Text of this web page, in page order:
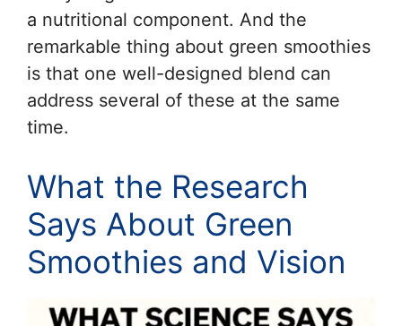
a nutritional component. And the
remarkable thing about green smoothies
is that one well-designed blend can
address several of these at the same
time.
What the Research
Says About Green
Smoothies and Vision